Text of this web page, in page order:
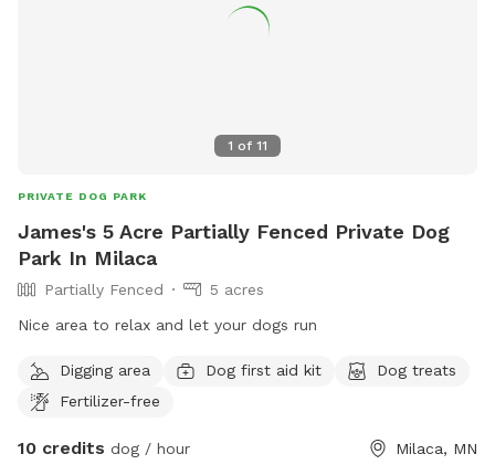
1 of 11
PRIVATE DOG PARK
James's 5 Acre Partially Fenced Private Dog
Park In Milaca
Partially Fenced
5 acres
Nice area to relax and let your dogs run
Digging area Dog first aid kit
Dog treats
Fertilizer-free
10 credits dog / hour Milaca, MN